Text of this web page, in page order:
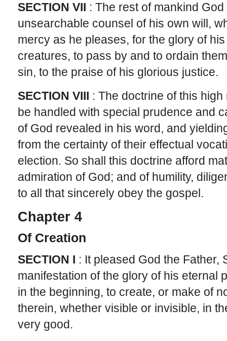
SECTION VII : The rest of mankind
unsearchable counsel of his own will,
mercy as he pleases, for the glory of
creatures, to pass by and to ordain
sin, to the praise of his glorious justice.
SECTION VIII : The doctrine of this
be handled with special prudence and
of God revealed in his word, and
from the certainty of their effectual
election. So shall this doctrine afford
admiration of God; and of humility,
to all that sincerely obey the gospel.
Chapter 4
Of Creation
SECTION I : It pleased God the Father,
manifestation of the glory of his eternal
in the beginning, to create, or make of
therein, whether visible or invisible, in
very good.